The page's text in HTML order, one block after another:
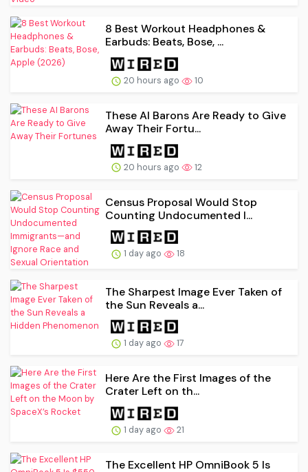
8 Best Workout Headphones &
Earbuds: Beats, Bose, ...
20 hours ago 10
These AI Barons Are Ready to Give
Away Their Fortu...
20 hours ago 12
Census Proposal Would Stop
Counting Undocumented I...
1 day ago 18
The Sharpest Image Ever Taken of
the Sun Reveals a...
1 day ago 17
Here Are the First Images of the
Crater Left on th...
1 day ago 21
The Excellent HP OmniBook 5 Is